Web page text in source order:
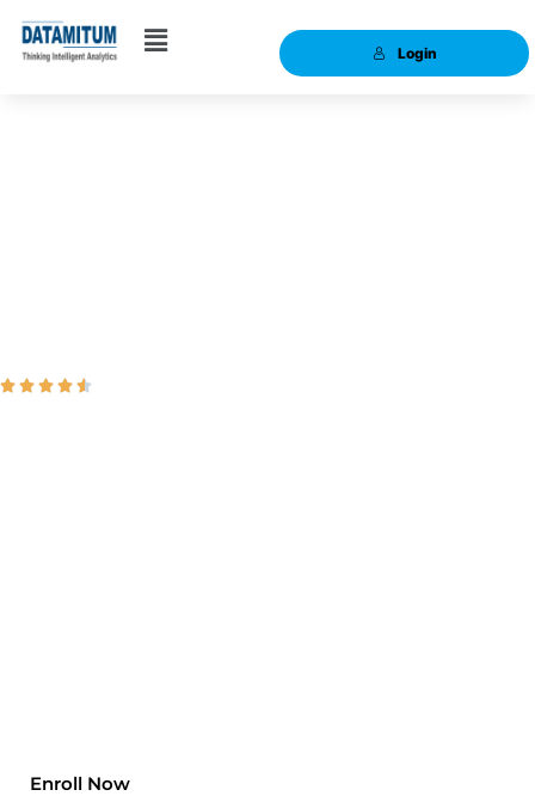
Login
    
Enroll Now